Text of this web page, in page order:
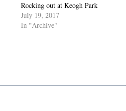
Rocking out at Keogh Park
July 19, 2017
In "Archive"